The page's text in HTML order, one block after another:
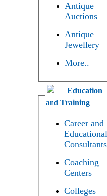
Antique
Auctions
Antique
Jewellery
More..
Education
and Training
Career and
Educational
Consultants
Coaching
Centers
Colleges